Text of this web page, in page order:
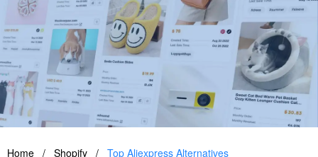
Home / Shopify / Top Aliexpress Alternatives